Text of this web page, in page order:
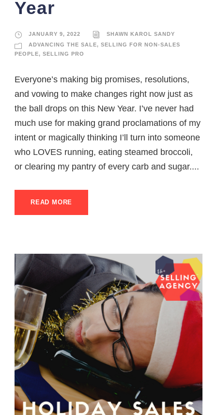
Year
JANUARY 9, 2022
SHAWN KAROL SANDY
ADVANCING THE SALE, SELLING FOR NON-SALES
PEOPLE, SELLING PRO
Everyone’s making big promises, resolutions,
and vowing to make changes right now just as
the ball drops on this New Year. I’ve never had
much use for making grand proclamations of my
intent or magically thinking I’ll turn into someone
who LOVES running, eating steamed broccoli,
or clearing my pantry of every carb and sugar....
READ MORE